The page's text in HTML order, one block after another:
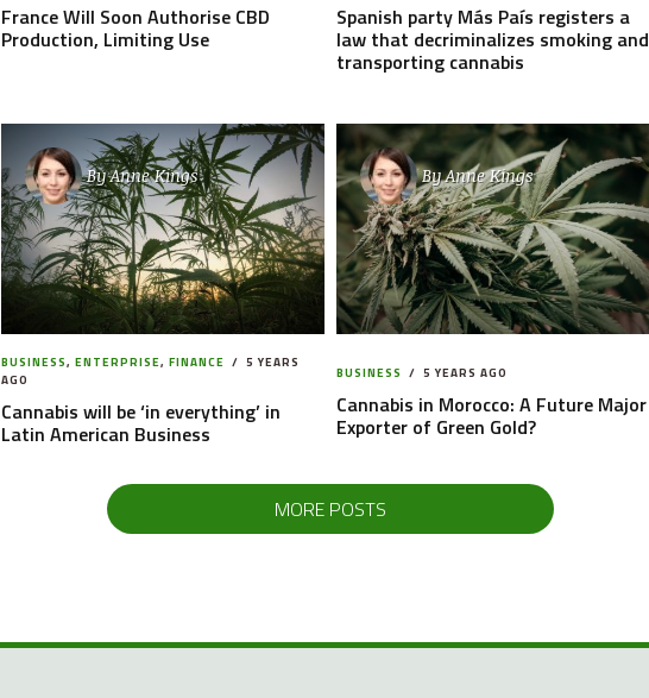
France Will Soon Authorise CBD
Production, Limiting Use
Spanish party Más País registers a
law that decriminalizes smoking and
transporting cannabis
ByAnne Kings
BUSINESS, ENTERPRISE, FINANCE
5 YEARS
AGO
Cannabis will be ‘in everything’ in
Latin American Business
ByAnne Kings
BUSINESS 5 YEARS AGO
Cannabis in Morocco: A Future Major
Exporter of Green Gold?
MORE POSTS